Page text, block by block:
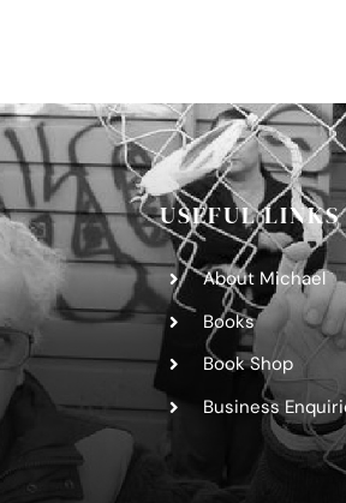
USEFUL LINKS
About Michael
Books
Book Shop
Business